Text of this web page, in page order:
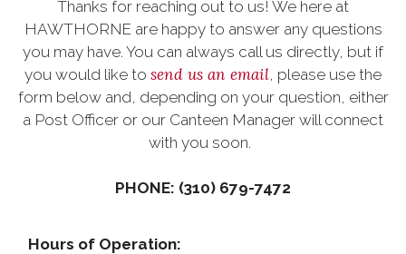
Thanks for reaching out to us! We here at
HAWTHORNE are happy to answer any questions
you may have. You can always call us directly, but if
you would like to send us an email, please use the
form below and, depending on your question, either
a Post Officer or our Canteen Manager will connect
with you soon.
PHONE: (310) 679-7472
Hours of Operation: